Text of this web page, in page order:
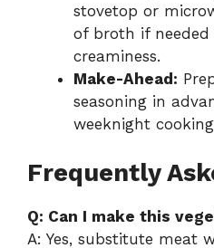
stovetop or
of broth if
creaminess.
Make-Ahead:
seasoning in
weeknight
Frequently
Q: Can I make this
A: Yes, substitute meat